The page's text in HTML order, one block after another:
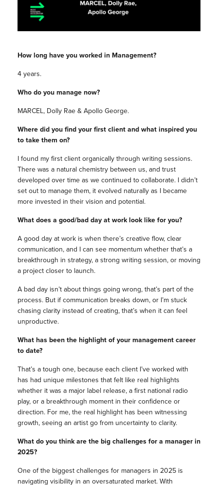
How long have you worked in Management?
4 years.
Who do you manage now?
MARCEL, Dolly Rae & Apollo George.
Where did you find your first client and what inspired you
to take them on?
I found my first client organically through writing sessions.
There was a natural chemistry between us, and trust
developed over time as we continued to collaborate. I didn’t
set out to manage them, it evolved naturally as I became
more invested in their vision and potential.
What does a good/bad day at work look like for you?
A good day at work is when there’s creative flow, clear
communication, and I can see momentum whether that’s a
breakthrough in strategy, a strong writing session, or moving
a project closer to launch.
A bad day isn’t about things going wrong, that’s part of the
process. But if communication breaks down, or I’m stuck
chasing clarity instead of creating, that’s when it can feel
unproductive.
What has been the highlight of your management career
to date?
That’s a tough one, because each client I’ve worked with
has had unique milestones that felt like real highlights
whether it was a major label release, a first national radio
play, or a breakthrough moment in their confidence or
direction. For me, the real highlight has been witnessing
growth, seeing an artist go from uncertainty to clarity.
What do you think are the big challenges for a manager in
2025?
One of the biggest challenges for managers in 2025 is
navigating visibility in an oversaturated market. With